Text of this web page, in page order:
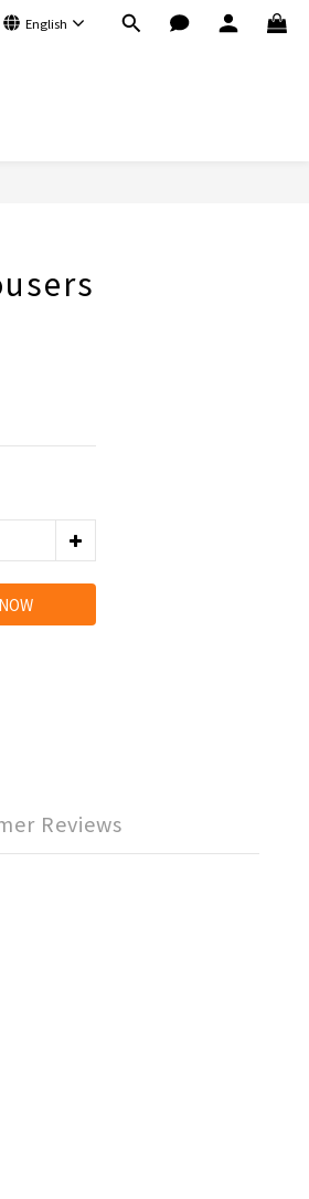
English
Reviews